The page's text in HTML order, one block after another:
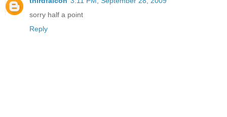
sorry half a point
Reply